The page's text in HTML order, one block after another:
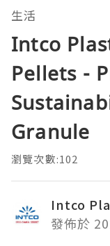
生活
Intco
Pellets -
Granule
瀏覽次數:102
Intco
發佈於